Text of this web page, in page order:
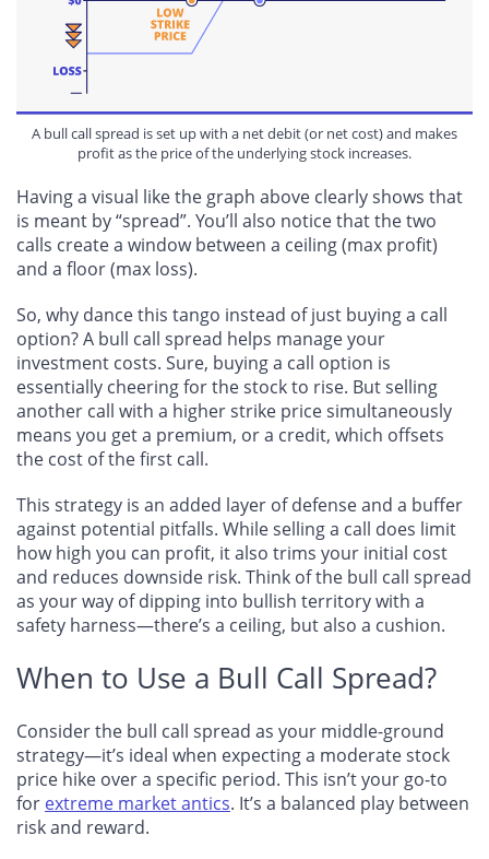
A bull call spread is set up with a net debit (or net cost) and makes
profit as the price of the underlying stock increases.
Having a visual like the graph above clearly shows that
is meant by “spread”. You’ll also notice that the two
calls create a window between a ceiling (max profit)
and a floor (max loss).
So, why dance this tango instead of just buying a call
option? A bull call spread helps manage your
investment costs. Sure, buying a call option is
essentially cheering for the stock to rise. Butselling
another call with a higher strike price simultaneously
means you get a premium, or a credit, which offsets
the cost of the first call.
This strategy is an added layer of defenseand a buffer
against potential pitfalls. While selling a call does limit
how high you can profit, it also trims your initial cost
and reduces downside risk. Think of the bull call spread
as your way of dipping into bullish territory with a
safety harness—there’s a ceiling, but also a cushion.
When to Use a Bull Call Spread?
Consider the bull call spread as your middle-ground
strategy—it’s ideal when expecting a moderate stock
price hike over a specific period. This isn’t your go-to
for extreme market antics. It’s a balanced play between
risk and reward.